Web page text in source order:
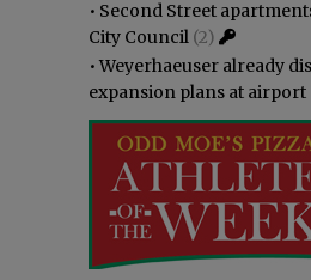
• Second Street
City Council (2)
•Weyerhaeuser already
expansion plans at airport